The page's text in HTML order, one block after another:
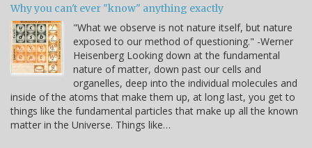
Why you can't ever "know" anything exactly
"What we observe is not nature itself, but nature
exposed to our method of questioning." -Werner
Heisenberg Looking down at the fundamental
nature of matter, down past our cells and
organelles, deep into the individual molecules and
inside of the atoms that make them up, at long last, you get to
things like the fundamental particles that make up all the known
matter in the Universe. Things like…